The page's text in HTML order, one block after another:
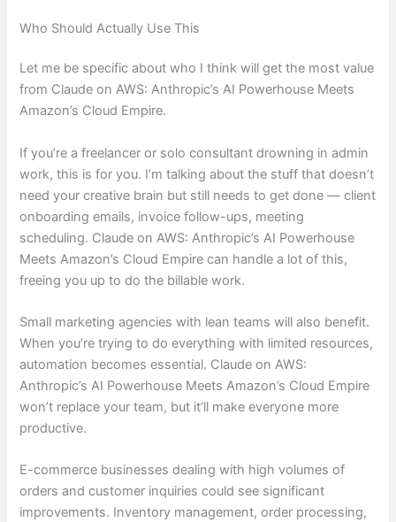
Who Should Actually Use This
Let me be specific about who I think will get the most value
from Claude on AWS: Anthropic’s AI Powerhouse Meets
Amazon’s Cloud Empire.
If you’re a freelancer or solo consultant drowning in admin
work, this is for you. I’m talking about the stuff that doesn’t
need your creative brain but still needs to get done — client
onboarding emails, invoice follow-ups, meeting
scheduling. Claude on AWS: Anthropic’s AI Powerhouse
Meets Amazon’s Cloud Empire can handle a lot of this,
freeing you up to do the billable work.
Small marketing agencies with lean teams will also benefit.
When you’re trying to do everything with limited resources,
automation becomes essential. Claude on AWS:
Anthropic’s AI Powerhouse Meets Amazon’s Cloud Empire
won’t replace your team, but it’ll make everyone more
productive.
E-commerce businesses dealing with high volumes of
orders and customer inquiries could see significant
improvements. Inventory management, order processing,